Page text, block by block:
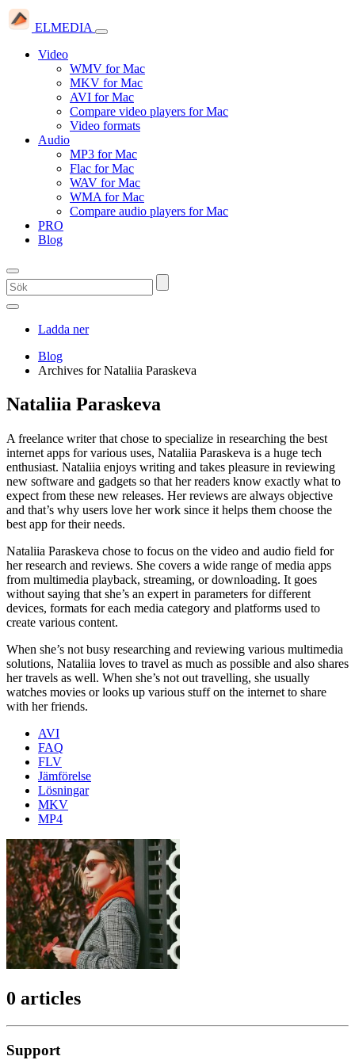
ELMEDIA
Video
WMV for Mac
MKV for Mac
AVI for Mac
Compare video players for Mac
Video formats
Audio
MP3 for Mac
Flac for Mac
WAV for Mac
WMA for Mac
Compare audio players for Mac
PRO
Blog
Ladda ner
Blog
Archives for Nataliia Paraskeva
Nataliia Paraskeva
A freelance writer that chose to specialize in researching the best
internet apps for various uses, Nataliia Paraskeva is a huge tech
enthusiast. Nataliia enjoys writing and takes pleasure in reviewing
new software and gadgets so that her readers know exactly what to
expect from these new releases. Her reviews are always objective
and that’s why users love her work since it helps them choose the
best app for their needs.
Nataliia Paraskeva chose to focus on the video and audio field for
her research and reviews. She covers a wide range of media apps
from multimedia playback, streaming, or downloading. It goes
without saying that she’s an expert in parameters for different
devices, formats for each media category and platforms used to
create various content.
When she’s not busy researching and reviewing various multimedia
solutions, Nataliia loves to travel as much as possible and also shares
her travels as well. When she’s not out travelling, she usually
watches movies or looks up various stuff on the internet to share
with her friends.
AVI
FAQ
FLV
Jämförelse
Lösningar
MKV
MP4
0 articles
Support